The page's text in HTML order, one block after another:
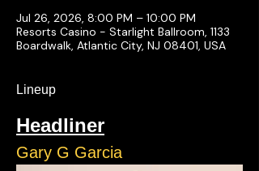
Jul 26, 2026, 8:00 PM – 10:00 PM
Resorts Casino - Starlight Ballroom, 1133
Boardwalk, Atlantic City, NJ 08401, USA
Lineup
Headliner
Gary G Garcia